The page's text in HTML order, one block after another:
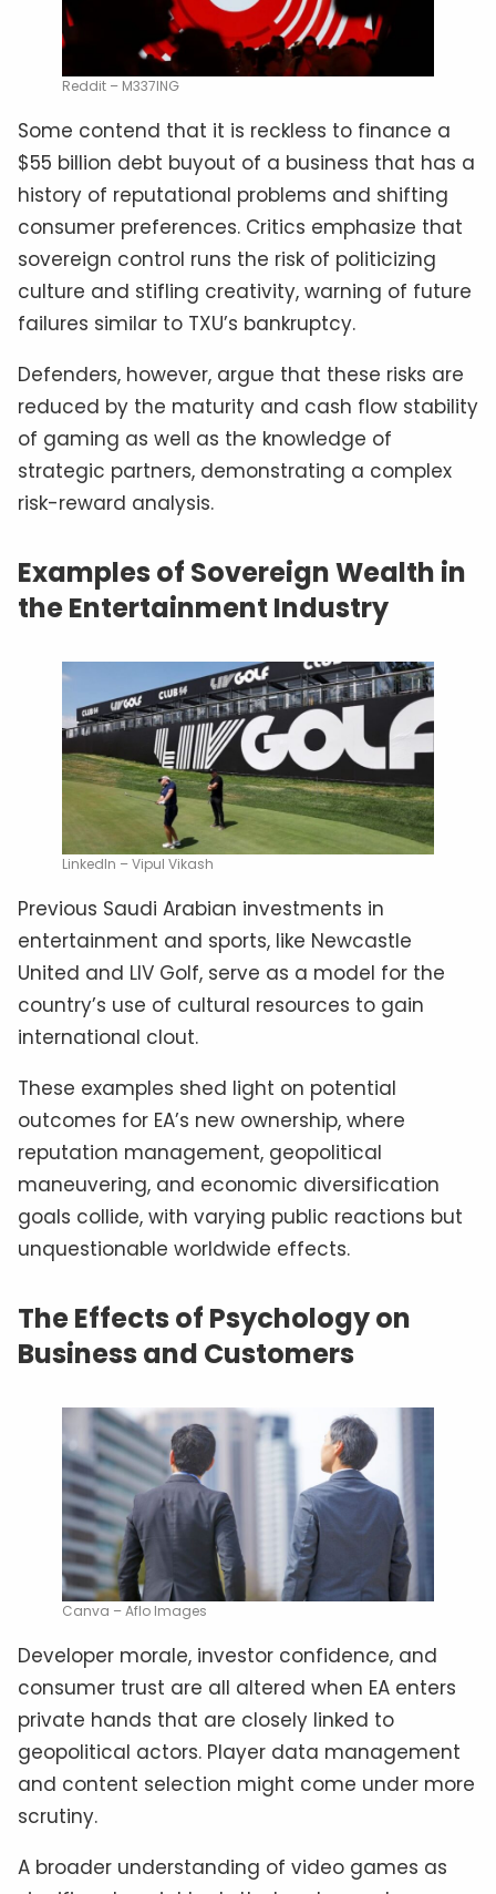
Reddit – M337ING
Some contend that it is reckless to finance a
$55 billion debt buyout of a business that has a
history of reputational problems and shifting
consumer preferences. Critics emphasize that
sovereign control runs the risk of politicizing
culture and stifling creativity, warning of future
failures similar to TXU’s bankruptcy.
Defenders, however, argue that these risks are
reduced by the maturity and cash flow stability
of gaming as well as the knowledge of
strategic partners, demonstrating a complex
risk-reward analysis.
Examples of Sovereign Wealth in
the Entertainment Industry
LinkedIn – Vipul Vikash
Previous Saudi Arabian investments in
entertainment and sports, like Newcastle
United and LIV Golf, serve as a model for the
country’s use of cultural resources to gain
international clout.
These examples shed light on potential
outcomes for EA’s new ownership, where
reputation management, geopolitical
maneuvering, and economic diversification
goals collide, with varying public reactions but
unquestionable worldwide effects.
The Effects of Psychology on
Business and Customers
Canva – Aflo Images
Developer morale, investor confidence, and
consumer trust are all altered when EA enters
private hands that are closely linked to
geopolitical actors. Player data management
and content selection might come under more
scrutiny.
A broader understanding of video games as